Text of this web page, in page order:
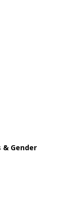
& Gender